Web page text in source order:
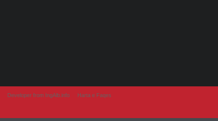
Developer from IngAlb.info Harta e Faqes